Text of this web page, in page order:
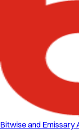
Bitwise and Emissary